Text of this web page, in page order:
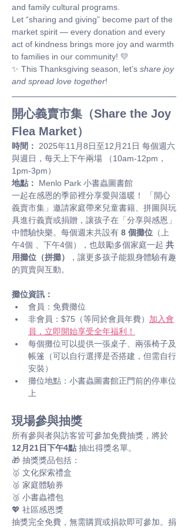
and family cultural programs.
Let “sharing and giving” become part of the
market spirit — every donation and every
act of kindness brings more joy and warmth
to families in our community! 💛
✨ This Thanksgiving season, let’s share joy
and spread love together!
開心義賣市集（Share the Joy
Flea Market）
時間：
2025年11月8日至12月21日 每個週六
與週日，每天上下午兩場 （10am-12pm，
1pm-3pm）
地點：
Menlo Park 小書蟲圖書館
一起在感恩的季節裡分享愛與溫暖！ 「開心
義賣市集」邀請家庭帶來兒童書籍、拼圖與玩
具進行義賣或捐贈，讓孩子在「分享與感恩」
中體驗快樂。每個週末共設有 8 個攤位 （上
午4個 、下午4個），也鼓勵多個家庭一起 共
用攤位（拼攤）
，讓更多孩子能親身體驗有趣
的買賣與互動。
攤位資訊：
會員：免費攤位
非會員：$75（等同於會員年費） 加入會
員，立即開始享受全年福利！
每個攤位可以提供一張桌子、兩張椅子及
帳篷（可以自行選擇是否搭建，但需自行
安裝）
攤位地點：小書蟲圖書館正門前的停車位
上
現場參與抽獎
所有參與者與訪客皆可參加免費抽獎，將於
12月21日下午4點 抽出得獎名單。
🎁 抽獎獎品包括：
🥇 文化探索禮盒
🥈 家庭體驗券
🥉 小書蟲禮包
💖 社區感恩獎
抽獎完全免費，無需購買或捐款即可參加。捐